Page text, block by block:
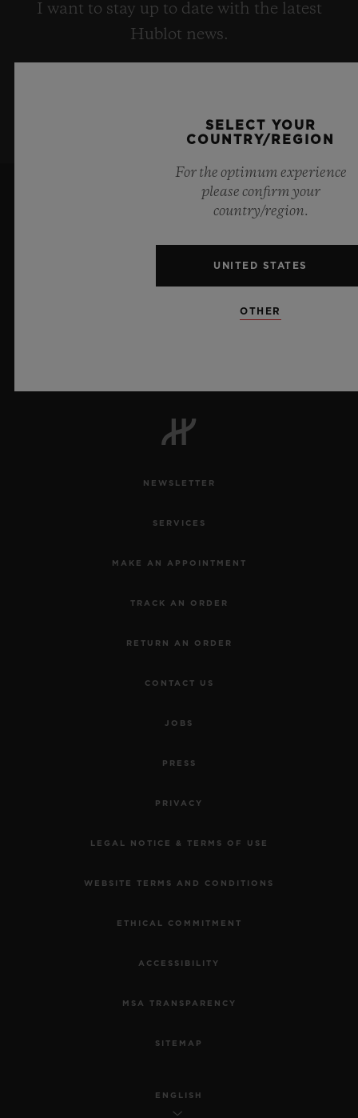
I want to stay up to date with the latest
Hublot news.
NEWSLETTER
SERVICES
MAKE AN APPOINTMENT
TRACK AN ORDER
RETURN AN ORDER
CONTACT US
JOBS
PRESS
PRIVACY
LEGAL NOTICE & TERMS OF USE
WEBSITE TERMS AND CONDITIONS
ETHICAL COMMITMENT
ACCESSIBILITY
MSA TRANSPARENCY
SITEMAP
ENGLISH
SELECT YOUR
COUNTRY/REGION
For the optimum experience
please confirm your
country/region.
UNITED STATES
OTHER